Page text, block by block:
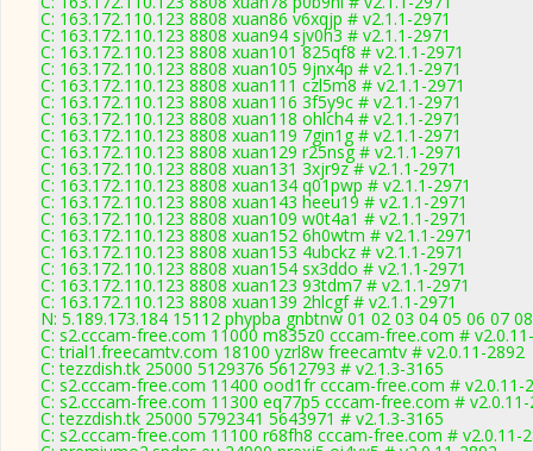
C: 163.172.110.123 8808 xuan86 v6xqjp # v2.1.1-2971
C: 163.172.110.123 8808 xuan94 sjv0h3 # v2.1.1-2971
C: 163.172.110.123 8808 xuan101 825qf8 # v2.1.1-2971
C: 163.172.110.123 8808 xuan105 9jnx4p # v2.1.1-2971
C: 163.172.110.123 8808 xuan111 czl5m8 # v2.1.1-2971
C: 163.172.110.123 8808 xuan116 3f5y9c # v2.1.1-2971
C: 163.172.110.123 8808 xuan118 ohlch4 # v2.1.1-2971
C: 163.172.110.123 8808 xuan119 7gin1g # v2.1.1-2971
C: 163.172.110.123 8808 xuan129 r25nsg # v2.1.1-2971
C: 163.172.110.123 8808 xuan131 3xjr9z # v2.1.1-2971
C: 163.172.110.123 8808 xuan134 q01pwp # v2.1.1-2971
C: 163.172.110.123 8808 xuan143 heeu19 # v2.1.1-2971
C: 163.172.110.123 8808 xuan109 w0t4a1 # v2.1.1-2971
C: 163.172.110.123 8808 xuan152 6h0wtm # v2.1.1-2971
C: 163.172.110.123 8808 xuan153 4ubckz # v2.1.1-2971
C: 163.172.110.123 8808 xuan154 sx3ddo # v2.1.1-2971
C: 163.172.110.123 8808 xuan123 93tdm7 # v2.1.1-2971
C: 163.172.110.123 8808 xuan139 2hlcgf # v2.1.1-2971
N: 5.189.173.184 15112 phypba gnbtnw 01 02 03 04 05 06 07
C: s2.cccam-free.com 11000 m835z0 cccam-free.com #
C: trial1.freecamtv.com 18100 yzrl8w freecamtv # v2.0.11-2892
C: tezzdish.tk 25000 5129376 5612793 # v2.1.3-3165
C: s2.cccam-free.com 11400 ood1fr cccam-free.com # v2.0.11-
C: s2.cccam-free.com 11300 eq77p5 cccam-free.com #
C: tezzdish.tk 25000 5792341 5643971 # v2.1.3-3165
C: s2.cccam-free.com 11100 r68fh8 cccam-free.com # v2.0.11-